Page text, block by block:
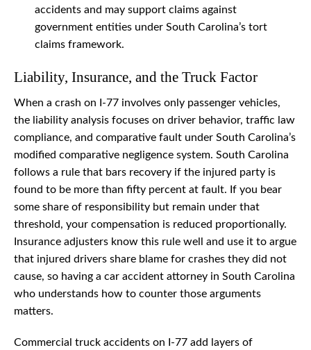
accidents and may support claims against
government entities under South Carolina’s tort
claims framework.
Liability, Insurance, and the Truck Factor
When a crash on I-77 involves only passenger vehicles,
the liability analysis focuses on driver behavior, traffic law
compliance, and comparative fault under South Carolina’s
modified comparative negligence system. South Carolina
follows a rule that bars recovery if the injured party is
found to be more than fifty percent at fault. If you bear
some share of responsibility but remain under that
threshold, your compensation is reduced proportionally.
Insurance adjusters know this rule well and use it to argue
that injured drivers share blame for crashes they did not
cause, so having a car accident attorney in South Carolina
who understands how to counter those arguments
matters.
Commercial truck accidents on I-77 add layers of